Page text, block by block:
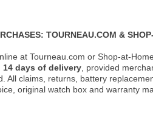
TOURNEAU.COM &
at Tourneau.com or Shop-at-
14 days of delivery , provided
All claims, returns, battery
original watch box and warranty